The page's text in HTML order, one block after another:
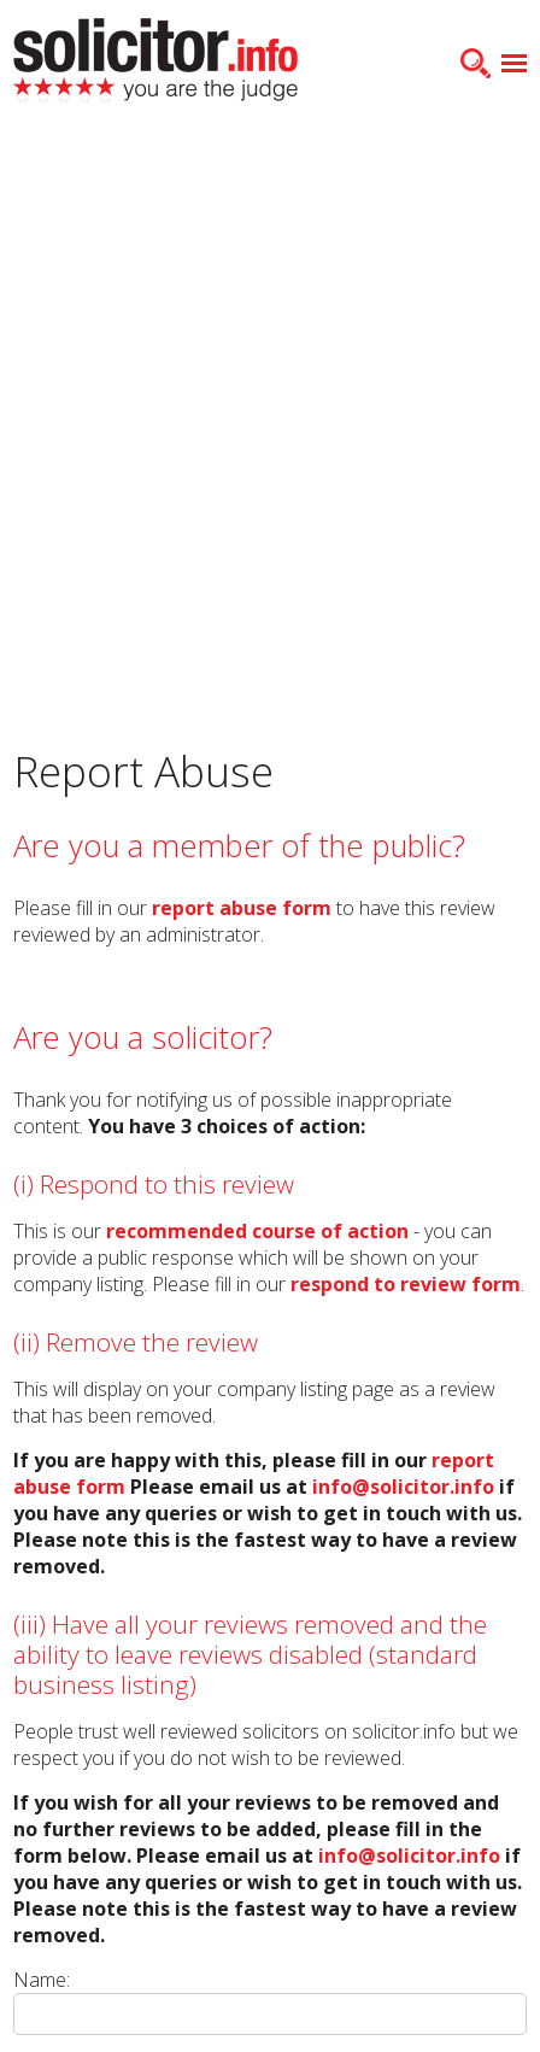
Report Abuse
Are you a member of the public?
Please fill in our report abuse form to have this review
reviewed by an administrator.
Are you a solicitor?
Thank you for notifying us of possible inappropriate
content.You have 3 choices of action:
(i) Respond to this review
This is our recommended course of action - you can
provide a public response which will be shown on your
company listing. Please fill in our respond to review form.
(ii) Remove the review
This will display on your company listing page as a review
that has been removed.
If you are happy with this, please fill in our report
abuse form Please email us at info@solicitor.info if
you have any queries or wish to get in touch with us.
Please note this is the fastest way to have a review
removed.
(iii) Have all your reviews removed and the
ability to leave reviews disabled (standard
business listing)
People trust well reviewed solicitors on solicitor.info but we
respect you if you do not wish to be reviewed.
If you wish for all your reviews to be removed and
no further reviews to be added, please fill in the
form below. Please email us at info@solicitor.info if
you have any queries or wish to get in touch with us.
Please note this is the fastest way to have a review
removed.
Name: